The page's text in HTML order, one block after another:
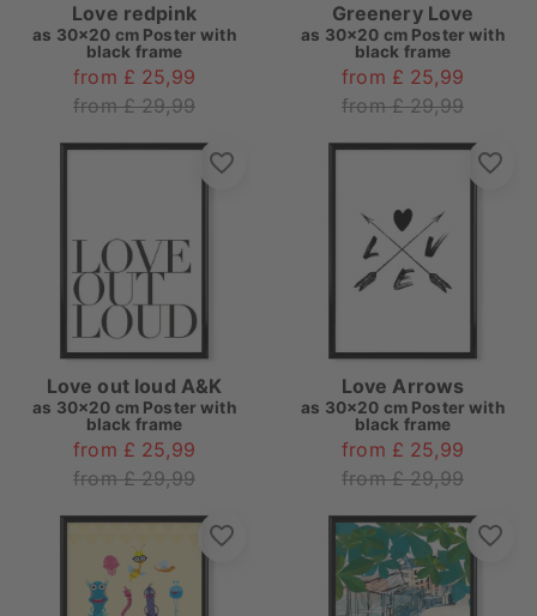
Love redpink
as 30x20 cm Poster with
black frame
from £ 25,99
from £ 29,99
Greenery Love
as 30x20 cm Poster with
black frame
from £ 25,99
from £ 29,99
Love out loud A&K
as 30x20 cm Poster with
black frame
from £ 25,99
from £ 29,99
Love Arrows
as 30x20 cm Poster with
black frame
from £ 25,99
from £ 29,99